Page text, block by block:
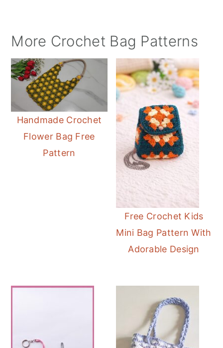
More Crochet Bag Patterns
Handmade Crochet
Flower Bag Free
Pattern
Free Crochet Kids
Mini Bag Pattern With
Adorable Design